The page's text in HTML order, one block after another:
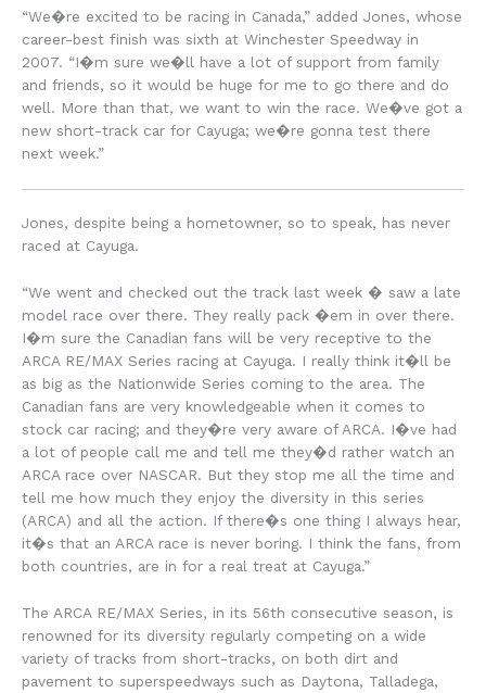
“We�re excited to be racing in Canada,” added Jones, whose
career-best finish was sixth at Winchester Speedway in
2007. “I�m sure we�ll have a lot of support from family
and friends, so it would be huge for me to go there and do
well. More than that, we want to win the race. We�ve got a
new short-track car for Cayuga; we�re gonna test there
next week.”
Jones, despite being a hometowner, so to speak, has never
raced at Cayuga.
“We went and checked out the track last week � saw a late
model race over there. They really pack �em in over there.
I�m sure the Canadian fans will be very receptive to the
ARCA RE/MAX Series racing at Cayuga. I really think it�ll be
as big as the Nationwide Series coming to the area. The
Canadian fans are very knowledgeable when it comes to
stock car racing; and they�re very aware of ARCA. I�ve had
a lot of people call me and tell me they�d rather watch an
ARCA race over NASCAR. But they stop me all the time and
tell me how much they enjoy the diversity in this series
(ARCA) and all the action. If there�s one thing I always hear,
it�s that an ARCA race is never boring. I think the fans, from
both countries, are in for a real treat at Cayuga.”
The ARCA RE/MAX Series, in its 56th consecutive season, is
renowned for its diversity regularly competing on a wide
variety of tracks from short-tracks, on both dirt and
pavement to superspeedways such as Daytona, Talladega,